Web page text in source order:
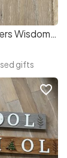
Words of Golfers Wisdom Coasters (Set of 6)
gifts
favorite_border